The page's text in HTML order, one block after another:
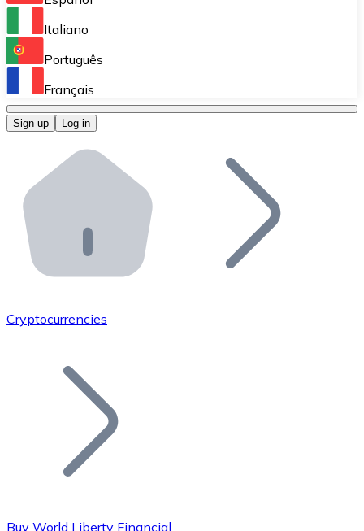
Perform high-volume operations.
Bitnovo OTC
Bitnovo ATM
Integrate a Bitnovo ATM into your business and let
Bitnovo API
Integrate our API into your ecosystem.
Add your project to our ecosystem.
Join our distributor network.
Italiano
Português
Français
Sign up Log in
Cryptocurrencies
Buy World Liberty Financial